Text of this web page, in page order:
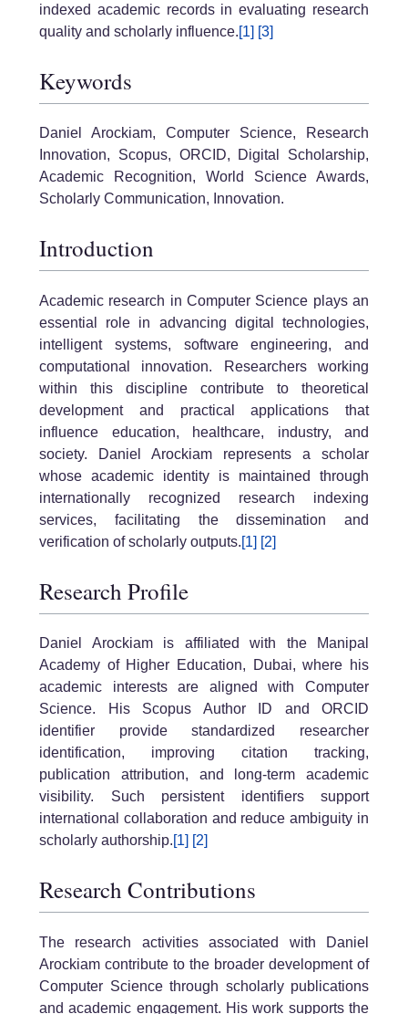
indexed academic records in evaluating research
quality and scholarly influence.[1] [3]
Keywords
Daniel Arockiam, Computer Science, Research
Innovation, Scopus, ORCID, Digital Scholarship,
Academic Recognition, World Science Awards,
Scholarly Communication, Innovation.
Introduction
Academic research in Computer Science plays an
essential role in advancing digital technologies,
intelligent systems, software engineering, and
computational innovation. Researchers working
within this discipline contribute to theoretical
development and practical applications that
influence education, healthcare, industry, and
society. Daniel Arockiam represents a scholar
whose academic identity is maintained through
internationally recognized research indexing
services, facilitating the dissemination and
verification of scholarly outputs.[1] [2]
Research Profile
Daniel Arockiam is affiliated with the Manipal
Academy of Higher Education, Dubai, where his
academic interests are aligned with Computer
Science. His Scopus Author ID and ORCID
identifier provide standardized researcher
identification, improving citation tracking,
publication attribution, and long-term academic
visibility. Such persistent identifiers support
international collaboration and reduce ambiguity in
scholarly authorship.[1] [2]
Research Contributions
The research activities associated with Daniel
Arockiam contribute to the broader development of
Computer Science through scholarly publications
and academic engagement. His work supports the